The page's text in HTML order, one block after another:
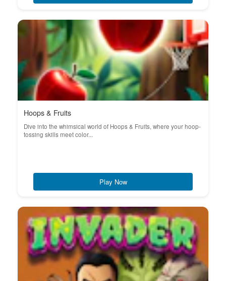
Hoops & Fruits
Dive into the whimsical world of Hoops & Fruits, where your hoop-
tossing skills meet color...
Play Now